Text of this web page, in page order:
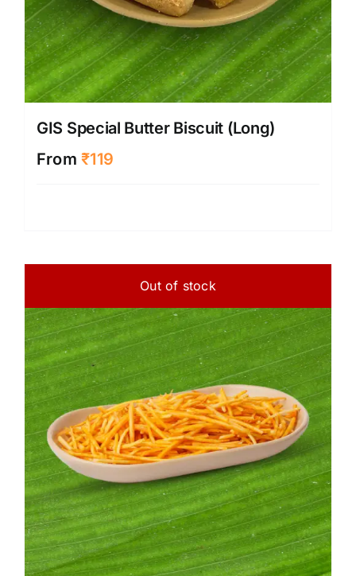
GIS Special Butter Biscuit (Long)
From₹119
Out of stock